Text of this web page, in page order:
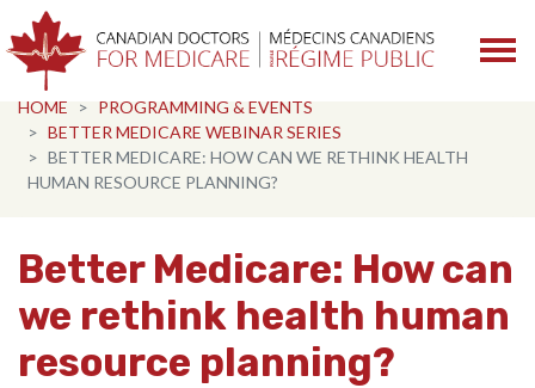
Skip navigation
HOME
PROGRAMMING & EVENTS
BETTER MEDICARE WEBINAR SERIES
BETTER MEDICARE: HOW CAN WE RETHINK HEALTH
HUMAN RESOURCE PLANNING?
Better Medicare: How can
we rethink health human
resource planning?